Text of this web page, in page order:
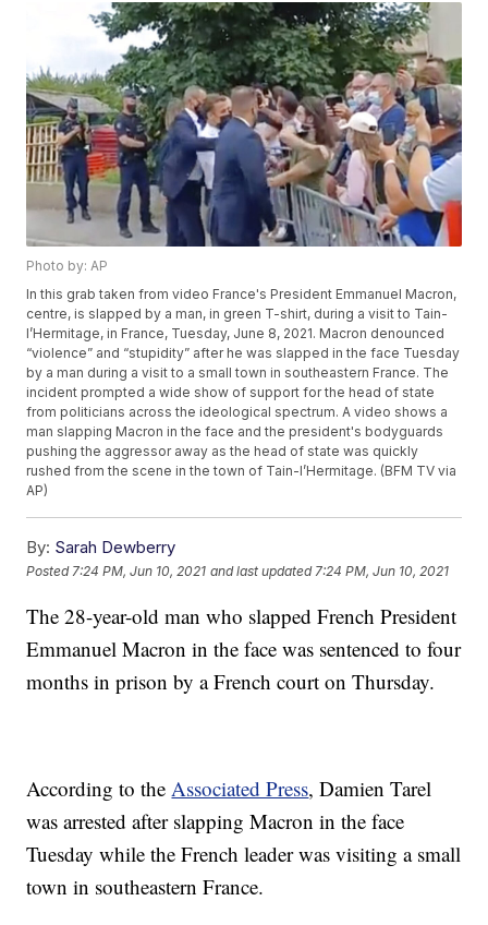
Photo by: AP
In this grab taken from video France's President Emmanuel Macron,
centre, is slapped by a man, in green T-shirt, during a visit to Tain-
l’Hermitage, in France, Tuesday, June 8, 2021. Macron denounced
“violence” and “stupidity” after he was slapped in the face Tuesday
by a man during a visit to a small town in southeastern France. The
incident prompted a wide show of support for the head of state
from politicians across the ideological spectrum. A video shows a
man slapping Macron in the face and the president's bodyguards
pushing the aggressor away as the head of state was quickly
rushed from the scene in the town of Tain-l’Hermitage. (BFM TV via
AP)
By: Sarah Dewberry
Posted 7:24 PM, Jun 10, 2021 and last updated 7:24 PM, Jun 10, 2021
The 28-year-old man who slapped French President
Emmanuel Macron in the face was sentenced to four
months in prison by a French court on Thursday.
According to theAssociated Press, Damien Tarel
was arrested after slapping Macron in the face
Tuesday while the French leader was visiting a small
town in southeastern France.